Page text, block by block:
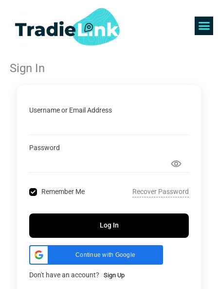
content
Sign In
Username or Email Address
Password
Remember Me Recover Password
Log In
Continue with Google
Don't have an account? Sign Up